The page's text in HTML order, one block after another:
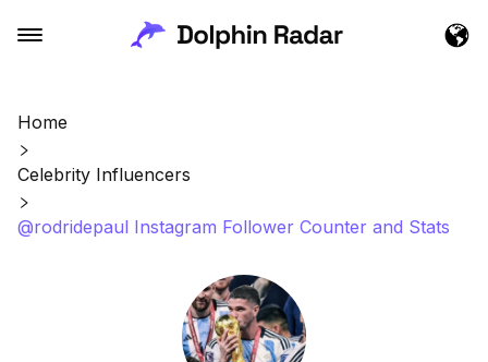
Home
Celebrity Influencers
@rodridepaul Instagram Follower Counter and Stats